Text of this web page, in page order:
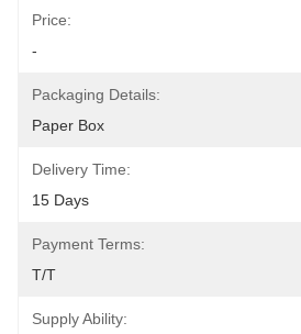
Price:
-
Packaging Details:
Paper Box
Delivery Time:
15 Days
Payment Terms:
T/T
Supply Ability: